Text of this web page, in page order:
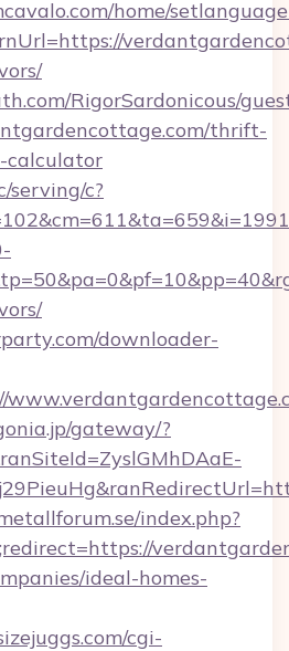
home/
RigorSardonicous/
thrift-
calculator
serving/c?
downloader-
gateway/?
index.php?
ideal-homes-
cgi-